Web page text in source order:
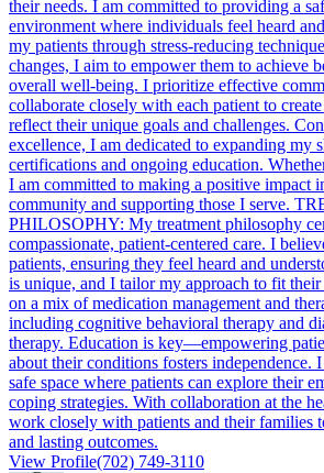
their needs. I am committed to providing a
environment where individuals feel heard
my patients through stress-reducing
changes, I aim to empower them to achieve
overall well-being. I prioritize effective
collaborate closely with each patient to
reflect their unique goals and challenges.
excellence, I am dedicated to expanding my
certifications and ongoing education.
I am committed to making a positive impact
community and supporting those I serve.
PHILOSOPHY: My treatment philosophy
compassionate, patient-centered care. I
patients, ensuring they feel heard and
is unique, and I tailor my approach to fit
on a mix of medication management and
including cognitive behavioral therapy and
therapy. Education is key—empowering
about their conditions fosters independence.
safe space where patients can explore their
coping strategies. With collaboration at the
work closely with patients and their families
and lasting outcomes.
View Profile(702) 749-3110